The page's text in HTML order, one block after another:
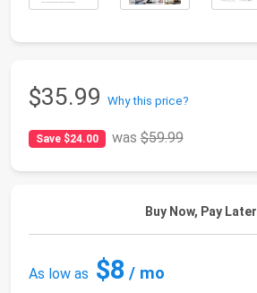
$35.99 Why this price?
Save $24.00 was$59.99
Buy Now, Pay Later
As low as $8 / mo